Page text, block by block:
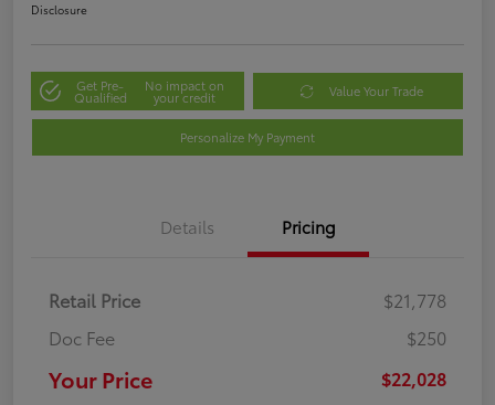
Disclosure
Get Pre-
Qualified
No impact on
your credit Value Your Trade
Personalize My Payment
Details Pricing
Retail Price
$21,778
Doc Fee
$250
Your Price $22,028